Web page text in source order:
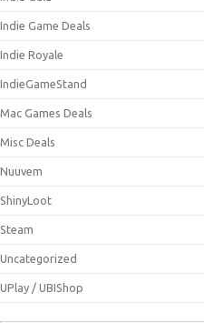
Indie Game Deals
Indie Royale
IndieGameStand
Mac Games Deals
Misc Deals
Nuuvem
ShinyLoot
Steam
Uncategorized
UPlay / UBIShop